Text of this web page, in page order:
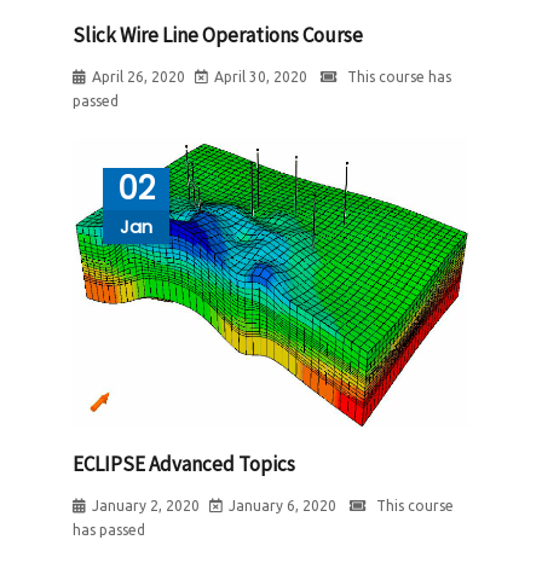
Slick Wire Line Operations Course
April 26, 2020 April 30, 2020
This course has
passed
02
Jan
ECLIPSE Advanced Topics
January 2, 2020 January 6, 2020
This course
has passed